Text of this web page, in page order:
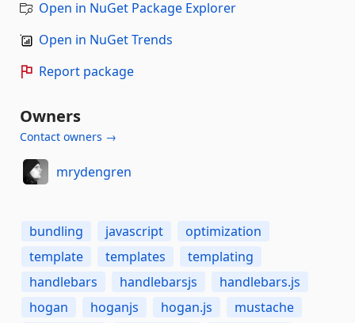
Open in NuGet Package Explorer
Open in NuGet Trends
Report package
Owners
Contact owners →
mrydengren
bundling javascript
optimization
template
templates
templating
handlebars
handlebarsjs
handlebars.js
hogan
hoganjs hogan.js
mustache